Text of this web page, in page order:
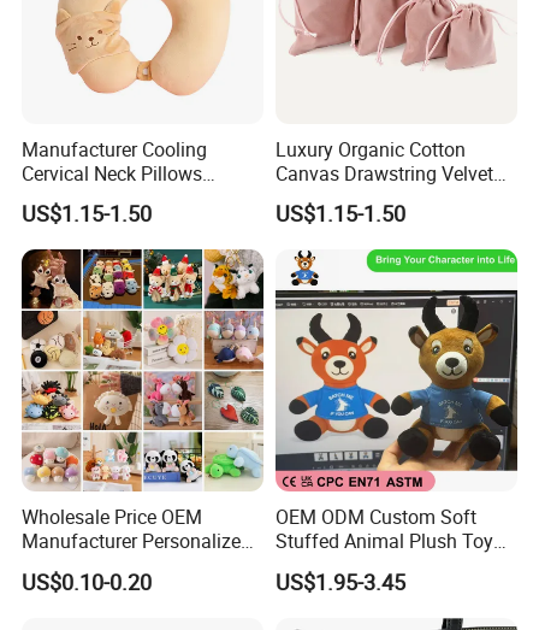
3.Gently knead
Manufacturer Cooling
Cervical Neck Pillows
Cervical Slow Rebound
Travel Pillow
US$1.15-1.50
Luxury Organic Cotton
Canvas Drawstring Velvet
Dust Pouches Jewelry Gift
Bag
US$1.15-1.50
Wholesale Price OEM
Manufacturer Personalized
Key Chain Doll Toys Stuffed
Animals Keyring Small Mini
US$0.10-0.20
OEM ODM Custom Soft
Stuffed Animal Plush Toy
Sitting Impala Mascot
US$1.95-3.45